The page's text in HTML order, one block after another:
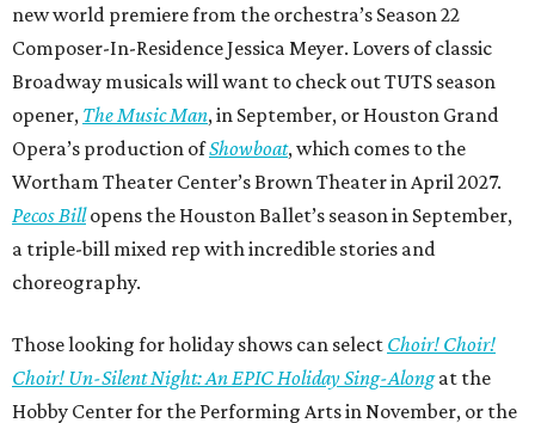
new world premiere from the orchestra’s Season 22
Composer-In-Residence Jessica Meyer. Lovers of classic
Broadway musicals will want to check out TUTS season
opener, The Music Man, in September, or Houston Grand
Opera’s production ofShowboat, which comes to the
Wortham Theater Center’s Brown Theater in April 2027.
Pecos Billopens the Houston Ballet’s season in September,
a triple-bill mixed rep with incredible stories and
choreography.
Those looking for holiday shows can select Choir! Choir!
Choir! Un-Silent Night: An EPIC Holiday Sing-Alongat the
Hobby Center for the Performing Arts in November, or the